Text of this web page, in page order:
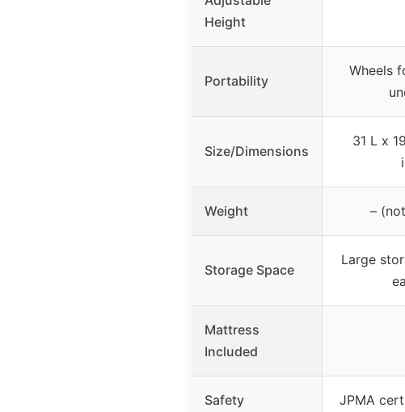
Height
Portability
Wheels
Size/Dimensions
31 L x
Weight –
Storage Space
Large
Mattress
Included
Safety
JPMA